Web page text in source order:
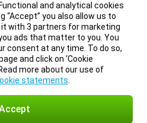
and analytical cookies
“Accept” you also allow us to
with 3 partners for marketing
ads that matter to you. You
consent at any time. To do so,
and click on ‘Cookie
more about our use of
statements